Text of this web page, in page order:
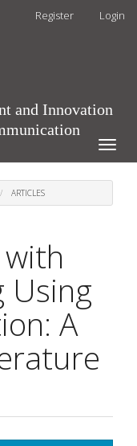
Register Login
and Innovation
Toggle
ARTICLES
Using
A